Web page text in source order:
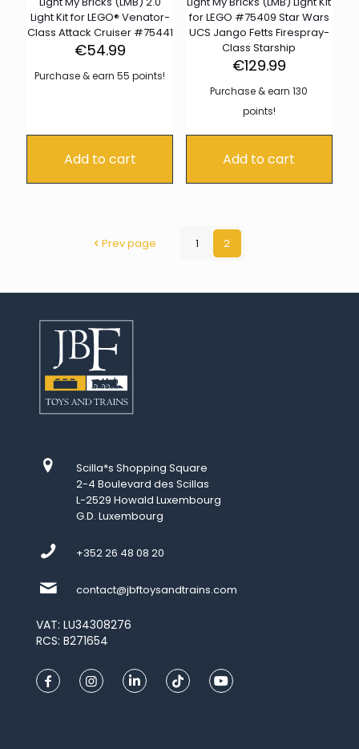
Light Kit for LEGO® Venator-
Class Attack Cruiser #75441
€54.99
Purchase & earn 55 points!
Add to cart
for LEGO #75409 Star Wars
UCS Jango Fetts Firespray-
Class Starship
€129.99
Purchase & earn 130
points!
Add to cart
Prev page 1 2
Scilla*s Shopping Square
2-4 Boulevard des Scillas
L-2529 Howald Luxembourg
G.D. Luxembourg
+352 26 48 08 20
contact@jbftoysandtrains.com
VAT: LU34308276
RCS: B271654